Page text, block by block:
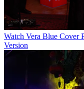
Watch Vera Blue Cover
Version